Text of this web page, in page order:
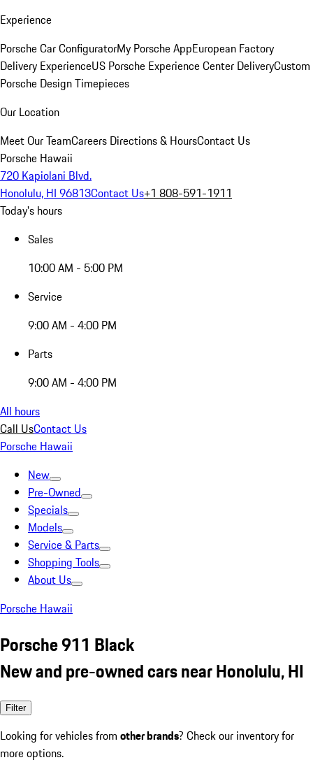
Experience
Porsche Car ConfiguratorMy Porsche AppEuropean Factory
Delivery ExperienceUS Porsche Experience Center DeliveryCustom
Porsche Design Timepieces
Our Location
Meet Our TeamCareers Directions & HoursContact Us
Porsche Hawaii
720 Kapiolani Blvd.
Honolulu, HI 96813Contact Us+1 808-591-1911
Today's hours
Sales
10:00 AM - 5:00 PM
Service
9:00 AM - 4:00 PM
Parts
9:00 AM - 4:00 PM
All hours
Call UsContact Us
Porsche Hawaii
New
Pre-Owned
Specials
Models
Service & Parts
Shopping Tools
About Us
Porsche Hawaii
Porsche 911 Black
New and pre-owned cars near Honolulu, HI
Filter
Looking for vehicles from other brands? Check our inventory for
more options.